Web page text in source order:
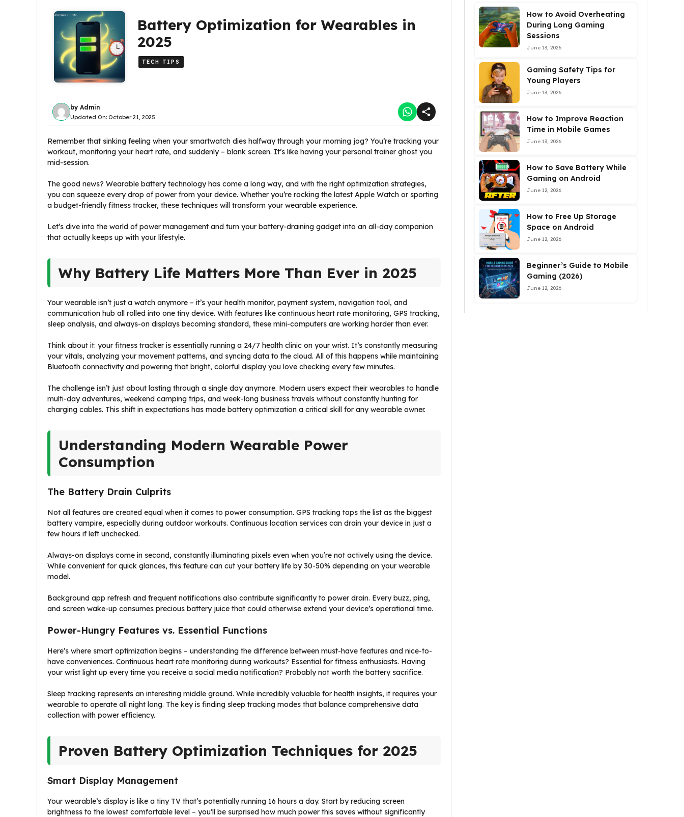
Battery Optimization for Wearables in
2025
TECH TIPS
by Admin
Updated On: October 21, 2025
Remember that sinking feeling when your smartwatch dies halfway through your morning jog? You’re tracking your
workout, monitoring your heart rate, and suddenly – blank screen. It’s like having your personal trainer ghost you
mid-session.
The good news? Wearable battery technology has come a long way, and with the right optimization strategies,
you can squeeze every drop of power from your device. Whether you’re rocking the latest Apple Watch or sporting
a budget-friendly fitness tracker, these techniques will transform your wearable experience.
Let’s dive into the world of power management and turn your battery-draining gadget into an all-day companion
that actually keeps up with your lifestyle.
Why Battery Life Matters More Than Ever in 2025
Your wearable isn’t just a watch anymore – it’s your health monitor, payment system, navigation tool, and
communication hub all rolled into one tiny device. With features like continuous heart rate monitoring, GPS tracking,
sleep analysis, and always-on displays becoming standard, these mini-computers are working harder than ever.
Think about it: your fitness tracker is essentially running a 24/7 health clinic on your wrist. It’s constantly measuring
your vitals, analyzing your movement patterns, and syncing data to the cloud. All of this happens while maintaining
Bluetooth connectivity and powering that bright, colorful display you love checking every few minutes.
The challenge isn’t just about lasting through a single day anymore. Modern users expect their wearables to handle
multi-day adventures, weekend camping trips, and week-long business travels without constantly hunting for
charging cables. This shift in expectations has made battery optimization a critical skill for any wearable owner.
Understanding Modern Wearable Power
Consumption
The Battery Drain Culprits
Not all features are created equal when it comes to power consumption. GPS tracking tops the list as the biggest
battery vampire, especially during outdoor workouts. Continuous location services can drain your device in just a
few hours if left unchecked.
Always-on displays come in second, constantly illuminating pixels even when you’re not actively using the device.
While convenient for quick glances, this feature can cut your battery life by 30-50% depending on your wearable
model.
Background app refresh and frequent notifications also contribute significantly to power drain. Every buzz, ping,
and screen wake-up consumes precious battery juice that could otherwise extend your device’s operational time.
Power-Hungry Features vs. Essential Functions
Here’s where smart optimization begins – understanding the difference between must-have features and nice-to-
have conveniences. Continuous heart rate monitoring during workouts? Essential for fitness enthusiasts. Having
your wrist light up every time you receive a social media notification? Probably not worth the battery sacrifice.
Sleep tracking represents an interesting middle ground. While incredibly valuable for health insights, it requires your
wearable to operate all night long. The key is finding sleep tracking modes that balance comprehensive data
collection with power efficiency.
Proven Battery Optimization Techniques for 2025
Smart Display Management
Your wearable’s display is like a tiny TV that’s potentially running 16 hours a day. Start by reducing screen
brightness to the lowest comfortable level – you’ll be surprised how much power this saves without significantly
How to Avoid Overheating
During Long Gaming
Sessions
June 13, 2026
Gaming Safety Tips for
Young Players
June 13, 2026
How to Improve Reaction
Time in Mobile Games
June 13, 2026
How to Save Battery While
Gaming on Android
June 12, 2026
How to Free Up Storage
Space on Android
June 12, 2026
Beginner’s Guide to Mobile
Gaming (2026)
June 12, 2026